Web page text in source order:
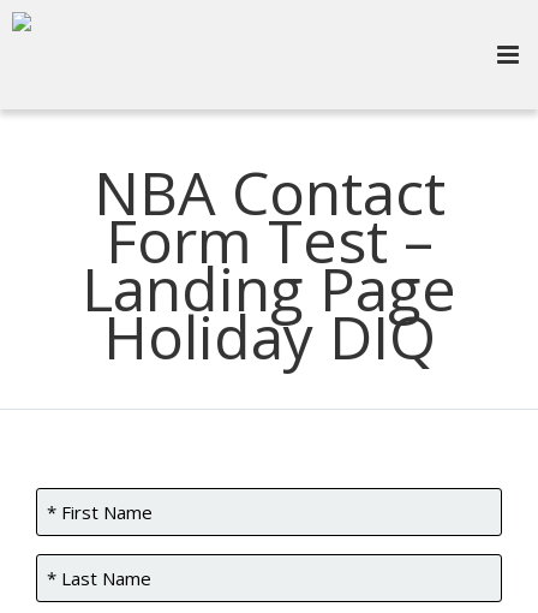
NBA Contact
Form Test –
Landing Page
Holiday DIQ